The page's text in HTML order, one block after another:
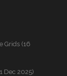
Grids (16
Dec 2025)